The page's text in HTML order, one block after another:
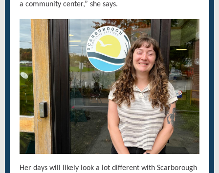
a community center,” she says.
Her days will likely look a lot different with Scarborough